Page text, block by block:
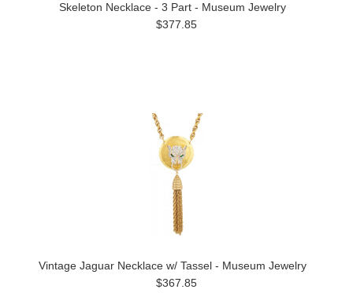
Skeleton Necklace - 3 Part - Museum Jewelry
$377.85
Vintage Jaguar Necklace w/ Tassel - Museum Jewelry
$367.85